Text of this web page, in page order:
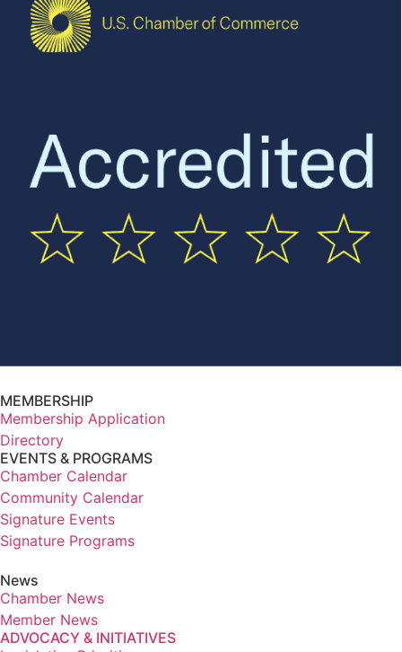
MEMBERSHIP
Membership Application
Directory
EVENTS & PROGRAMS
Chamber Calendar
Community Calendar
Signature Events
Signature Programs
News
Chamber News
Member News
ADVOCACY & INITIATIVES